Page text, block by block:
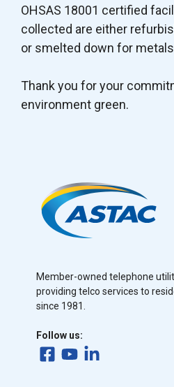
OHSAS 18001 certified
collected are either
or smelted down for
Thank you for your
environment green.
Member-owned telephone
providing telco services to
since 1981.
Follow us: